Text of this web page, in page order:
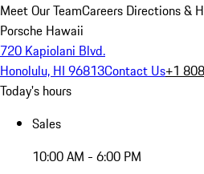
Meet Our TeamCareers Directions &
Porsche Hawaii
720 Kapiolani Blvd.
Honolulu, HI 96813Contact Us+1
Today's hours
Sales
10:00 AM - 6:00 PM